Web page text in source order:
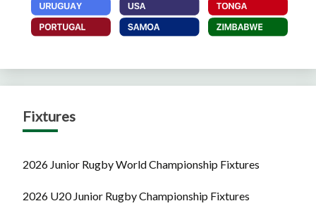
Fixtures
2026 Junior Rugby World Championship Fixtures
2026 U20 Junior Rugby Championship Fixtures